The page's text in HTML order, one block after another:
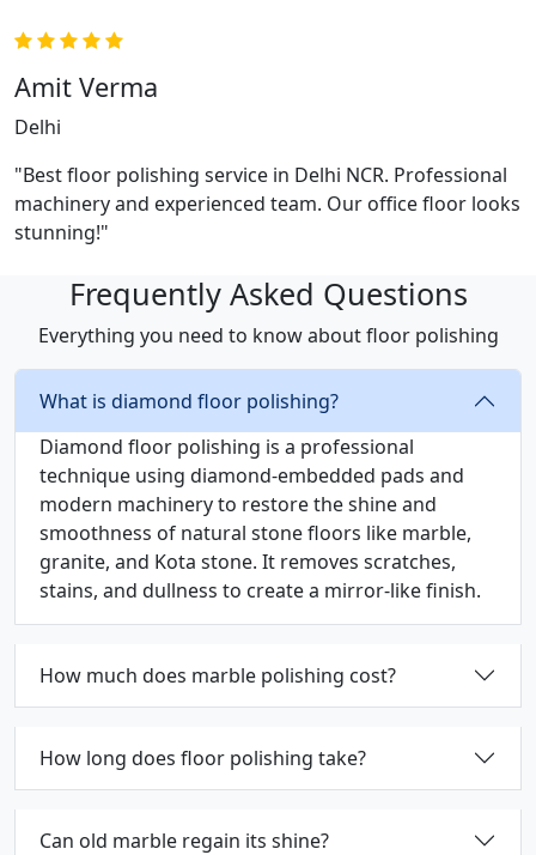
Amit Verma
Delhi
"Best floor polishing service in Delhi NCR. Professional
machinery and experienced team. Our office floor looks
stunning!"
Frequently Asked Questions
Everything you need to know about floor polishing
What is diamond floor polishing?
Diamond floor polishing is a professional
technique using diamond-embedded pads and
modern machinery to restore the shine and
smoothness of natural stone floors like marble,
granite, and Kota stone. It removes scratches,
stains, and dullness to create a mirror-like finish.
How much does marble polishing cost?
How long does floor polishing take?
Can old marble regain its shine?